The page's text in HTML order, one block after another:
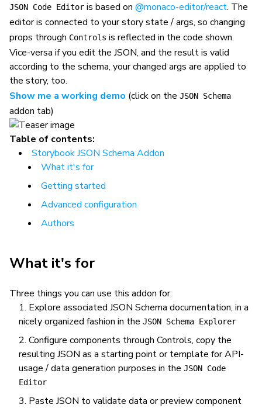
JSON Code Editor is based on @monaco-editor/react. The
editor is connected to your story state / args, so changing
props through Controls is reflected in the code shown.
Vice-versa if you edit the JSON, and the result is valid
according to the schema, your changed args are applied to
the story, too.
Show me a working demo (click on the JSON Schema
addon tab)
Table of contents:
Storybook JSON Schema Addon
What it's for
Getting started
Advanced configuration
Authors
What it's for
Three things you can use this addon for:
Explore associated JSON Schema documentation, in a
nicely organized fashion in the JSON Schema Explorer
Configure components through Controls, copy the
resulting JSON as a starting point or template for API-
usage / data generation purposes in the JSON Code
Editor
Paste JSON to validate data or preview component